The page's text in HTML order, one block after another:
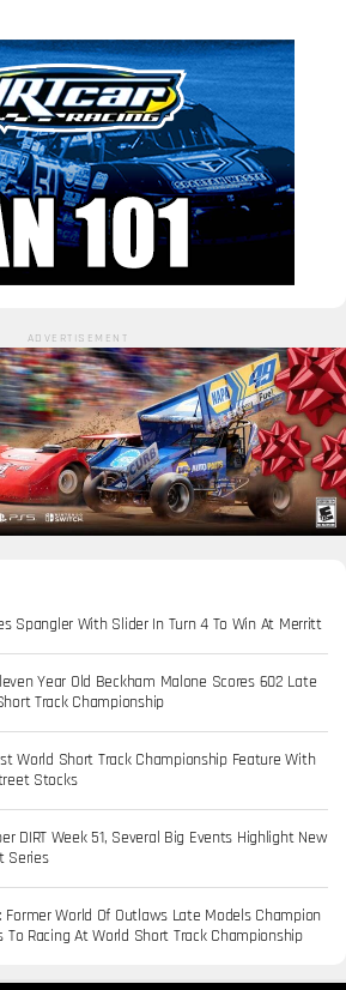
ADVERTISEMENT
Spangler With Slider In Turn 4 To Win At Merritt
Year Old Beckham Malone Scores 602 Late
Track Championship
World Short Track Championship Feature With
Stocks
DIRT Week 51, Several Big Events Highlight New
Series
Former World Of Outlaws Late Models Champion
To Racing At World Short Track Championship